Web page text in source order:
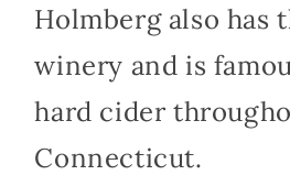
Holmberg also has
winery and is
hard cider
Connecticut.